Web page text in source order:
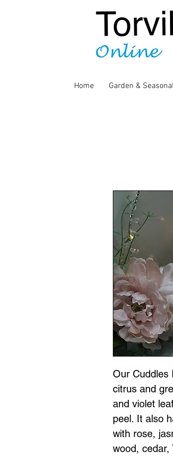
Home Garden &
Our Cuddles
citrus and
and violet
peel. It also
with rose,
wood,